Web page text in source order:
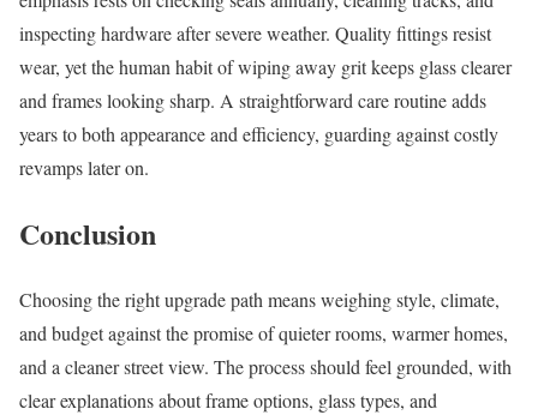
inspecting hardware after severe weather. Quality fittings resist
wear, yet the human habit of wiping away grit keeps glass clearer
and frames looking sharp. A straightforward care routine adds
years to both appearance and efficiency, guarding against costly
revamps later on.
Conclusion
Choosing the right upgrade path means weighing style, climate,
and budget against the promise of quieter rooms, warmer homes,
and a cleaner street view. The process should feel grounded, with
clear explanations about frame options, glass types, and